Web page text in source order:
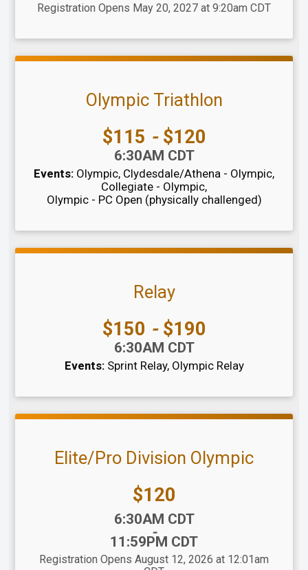
Registration Opens May 20, 2027 at 9:20am CDT
Olympic Triathlon
Price:
$115 -$120
6:30AM CDT
Events: Olympic Clydesdale/Athena - Olympic
Collegiate - Olympic
Olympic - PC Open (physically challenged)
Relay
Price:
$150 -$190
6:30AM CDT
Events: Sprint Relay Olympic Relay
Elite/Pro Division Olympic
Price:
$120
6:30AM CDT
-
11:59PM CDT
Registration Opens August 12, 2026 at 12:01am